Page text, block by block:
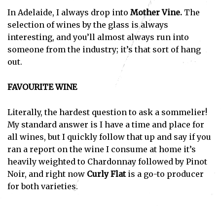
In Adelaide, I always drop into Mother Vine. The
selection of wines by the glass is always
interesting, and you’ll almost always run into
someone from the industry; it’s that sort of hang
out.
FAVOURITE WINE
Literally, the hardest question to ask a sommelier!
My standard answer is I have a time and place for
all wines, but I quickly follow that up and say if you
ran a report on the wine I consume at home it’s
heavily weighted to Chardonnay followed by Pinot
Noir, and right now Curly Flatis a go-to producer
for both varieties.